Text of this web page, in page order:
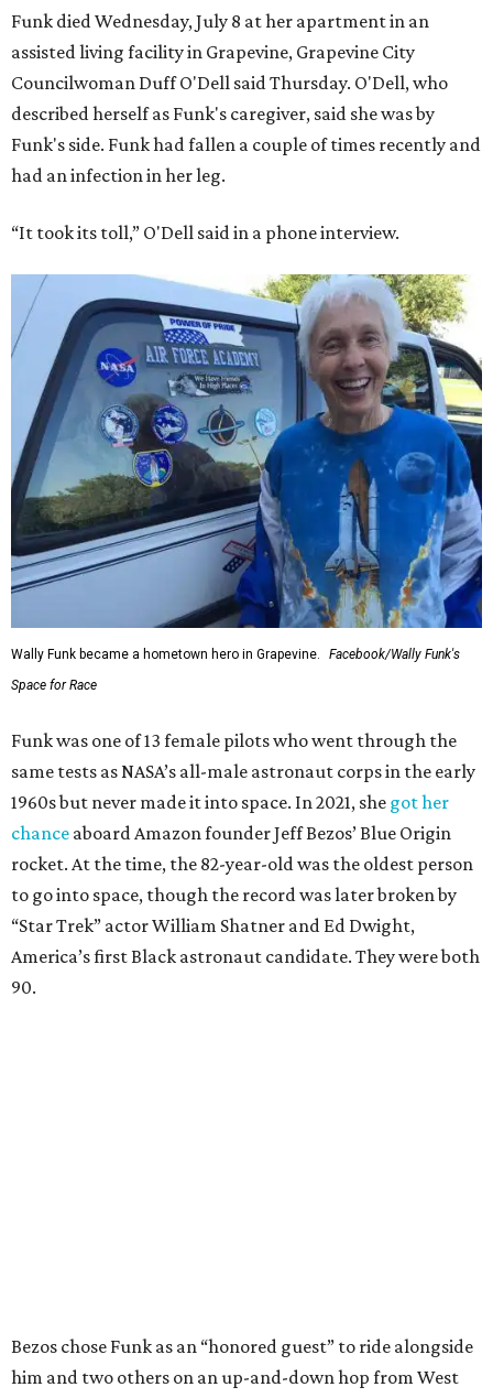
Funk died Wednesday, July 8 at her apartment in an
assisted living facility in Grapevine, Grapevine City
Councilwoman Duff O'Dell said Thursday. O'Dell, who
described herself as Funk's caregiver, said she was by
Funk's side. Funk had fallen a couple of times recently and
had an infection in her leg.
“It took its toll,” O'Dell said in a phone interview.
Wally Funk became a hometown hero in Grapevine.
Facebook/Wally Funk's
Space for Race
Funk was one of 13 female pilots who went through the
same tests as NASA’s all-male astronaut corps in the early
1960s but never made it into space. In 2021, she got her
chance aboard Amazon founder Jeff Bezos’ Blue Origin
rocket. At the time, the 82-year-old was the oldest person
to go into space, though the record was later broken by
“Star Trek” actor William Shatner and Ed Dwight,
America’s first Black astronaut candidate. They were both
90.
Bezos chose Funk as an “honored guest” to ride alongside
him and two others on an up-and-down hop from West